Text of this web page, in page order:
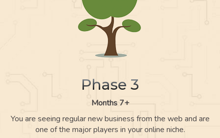
Phase 3
Months 7+
You are seeing regular new business from the web and are
one of the major players in your online niche.